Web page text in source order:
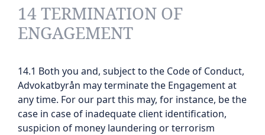
14 TERMINATION OF
ENGAGEMENT
14.1 Both you and, subject to the Code of Conduct,
Advokatbyrån may terminate the Engagement at
any time. For our part this may, for instance, be the
case in case of inadequate client identification,
suspicion of money laundering or terrorism